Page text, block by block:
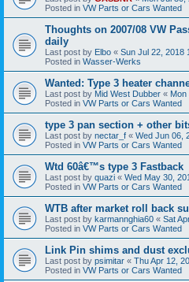
Posted in VW Parts or Cars Wanted
Thoughts on 2007/08 VW
daily
Last post by Elbo « Sun Jul 22, 2018
Posted in Wasser-Werks
Wanted: Type 3 heater
Last post by Mid West Dubber « Mon
Posted in VW Parts or Cars Wanted
type 3 pan section + other
Last post by nectar_f « Wed Jun 06,
Posted in VW Parts or Cars Wanted
Wtd 60â€™s type 3 Fastback
Last post by quazi « Wed May 30,
Posted in VW Parts or Cars Wanted
WTB after market roll back
Last post by karmannghia60 « Sat
Posted in VW Parts or Cars Wanted
Link Pin shims and dust
Last post by psimitar « Thu Apr 12,
Posted in VW Parts or Cars Wanted